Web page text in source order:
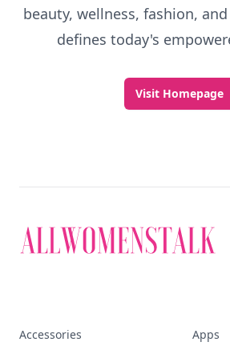
beauty, wellness, fashion,
defines today's
Visit Homepage
Accessories Apps